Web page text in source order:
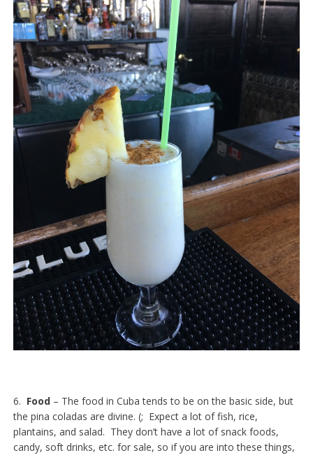
6. Food– The food in Cuba tends to be on the basic side, but
the pina coladas are divine. (; Expect a lot of fish, rice,
plantains, and salad. They don’t have a lot of snack foods,
candy, soft drinks, etc. for sale, so if you are into these things,